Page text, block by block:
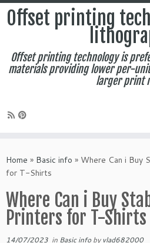
to
content
Offset printing
Offset printing technology is
materials providing lower per-
larger print
Home » Basic info » Where Can i Buy
for T-Shirts
Where Can i Buy
Printers for T-Shirts
14/07/2023 in Basic infoby vlad682000